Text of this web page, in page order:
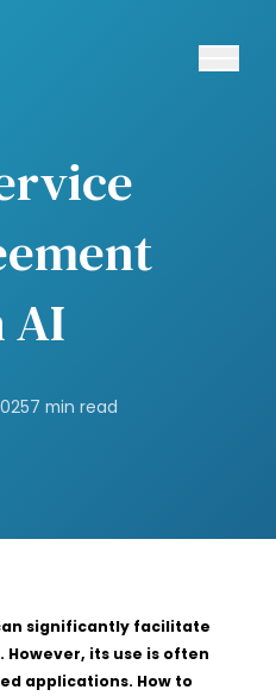
AI
7 min read
significantly facilitate
its use is often
applications. How to